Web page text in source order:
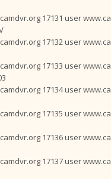
17131 user
17132 user
17133 user
17134 user
17135 user
17136 user
17137 user